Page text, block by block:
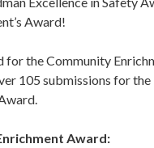
Award!
for the Community
105 submissions for
Award: